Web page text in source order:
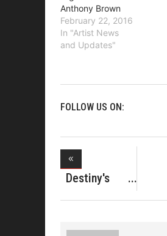
Anthony Brown
February 22, 2016
In "Artist News
and Updates"
FOLLOW US ON:
Destiny's
Child